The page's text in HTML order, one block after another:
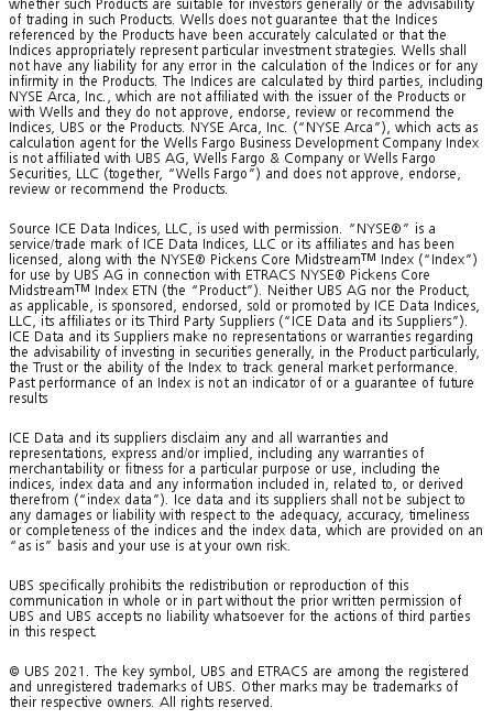
whether such Products are suitable for investors generally or the advisability
of trading in such Products. Wells does not guarantee that the Indices
referenced by the Products have been accurately calculated or that the
Indices appropriately represent particular investment strategies. Wells shall
not have any liability for any error in the calculation of the Indices or for any
infirmity in the Products. The Indices are calculated by third parties, including
NYSE Arca, Inc., which are not affiliated with the issuer of the Products or
with Wells and they do not approve, endorse, review or recommend the
Indices, UBS or the Products. NYSE Arca, Inc. (“NYSE Arca”), which acts as
calculation agent for the Wells Fargo Business Development Company Index
is not affiliated with UBS AG, Wells Fargo & Company or Wells Fargo
Securities, LLC (together, “Wells Fargo”) and does not approve, endorse,
review or recommend the Products.
Source ICE Data Indices, LLC, is used with permission. “NYSE®” is a
service/trade mark of ICE Data Indices, LLC or its affiliates and has been
licensed, along with the NYSE® Pickens Core MidstreamTM Index (“Index”)
for use by UBS AG in connection with ETRACS NYSE® Pickens Core
MidstreamTM Index ETN (the “Product”). Neither UBS AG nor the Product,
as applicable, is sponsored, endorsed, sold or promoted by ICE Data Indices,
LLC, its affiliates or its Third Party Suppliers (“ICE Data and its Suppliers”).
ICE Data and its Suppliers make no representations or warranties regarding
the advisability of investing in securities generally, in the Product particularly,
the Trust or the ability of the Index to track general market performance.
Past performance of an Index is not an indicator of or a guarantee of future
results
ICE Data and its suppliers disclaim any and all warranties and
representations, express and/or implied, including any warranties of
merchantability or fitness for a particular purpose or use, including the
indices, index data and any information included in, related to, or derived
therefrom (“index data”). Ice data and its suppliers shall not be subject to
any damages or liability with respect to the adequacy, accuracy, timeliness
or completeness of the indices and the index data, which are provided on an
“as is” basis and your use is at your own risk.
UBS specifically prohibits the redistribution or reproduction of this
communication in whole or in part without the prior written permission of
UBS and UBS accepts no liability whatsoever for the actions of third parties
in this respect.
© UBS 2021. The key symbol, UBS and ETRACS are among the registered
and unregistered trademarks of UBS. Other marks may be trademarks of
their respective owners. All rights reserved.